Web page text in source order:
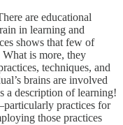
are educational
in learning and
shows that few of
is more, they
techniques, and
brains are involved
a description of learning!
practices for
those practices